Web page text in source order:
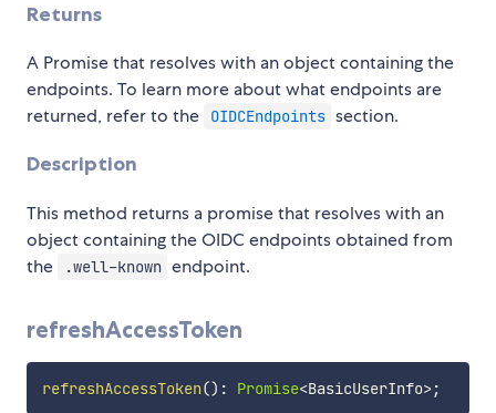
Returns
A Promise that resolves with an object containing the
endpoints. To learn more about what endpoints are
returned, refer to the
OIDCEndpoints section.
Description
This method returns a promise that resolves with an
object containing the OIDC endpoints obtained from
the
.well-known endpoint.
refreshAccessToken
refreshAccessToken() : Promise<BasicUserInfo>;